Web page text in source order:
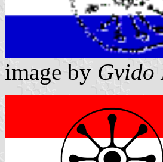
image by Gvido